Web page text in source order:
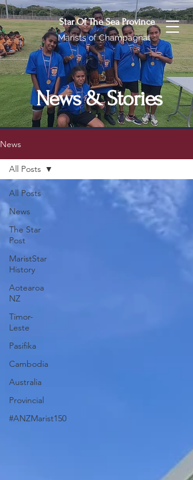
Star Of The Sea Province
Marists of Champagnat
News & Stories
News
All Posts
News
The Star
Post
MaristStar
History
Aotearoa
NZ
Timor-
Leste
Pasifika
Cambodia
Australia
Provincial
#ANZMarist150
All Posts